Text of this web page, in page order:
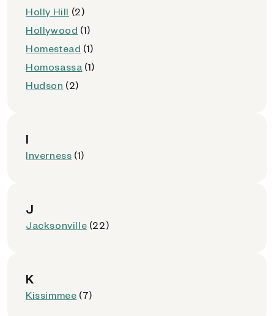
Holly Hill (2)
Hollywood (1)
Homestead (1)
Homosassa (1)
Hudson (2)
I
Inverness (1)
J
Jacksonville (22)
K
Kissimmee (7)